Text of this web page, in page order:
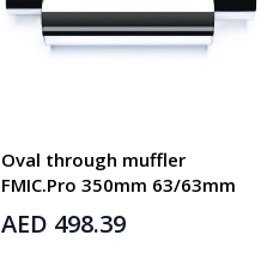
Oval through muffler
FMIC.Pro 350mm 63/63mm
AED 498.39